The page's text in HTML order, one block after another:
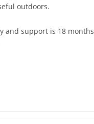
outdoors.
and support is 18